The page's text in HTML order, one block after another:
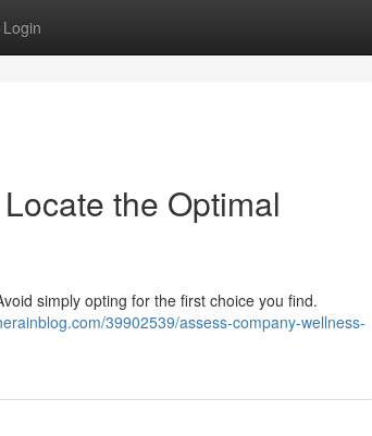
Login
the Optimal
simply opting for the first choice you find.
39902539/assess-company-wellness-